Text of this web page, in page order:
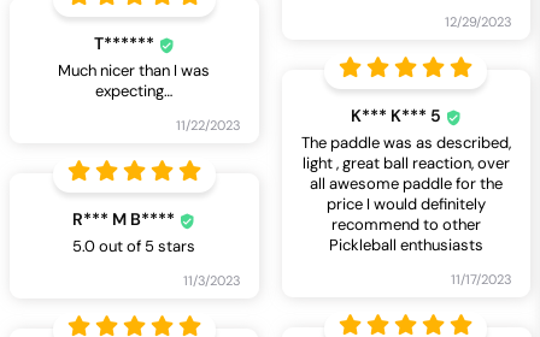
12/29/2023
T******
Much nicer than I was
expecting…
11/22/2023 K*** K*** 5
The paddle was as described,
light , great ball reaction, over
all awesome paddle for the
price I would definitely
recommend to other
Pickleball enthusiasts
11/17/2023
R*** M B****
5.0 out of 5 stars
11/3/2023